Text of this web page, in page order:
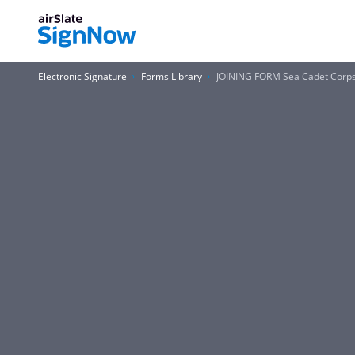
Electronic Signature Forms Library JOINING FORM Sea Cadet